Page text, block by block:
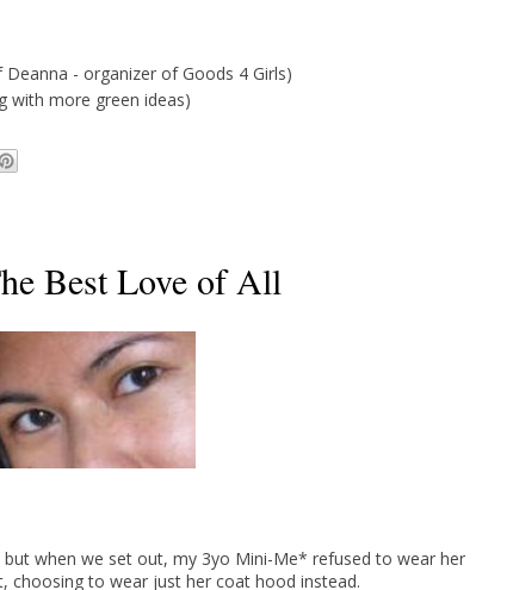
- organizer of Goods 4 Girls)
with more green ideas)
Best Love of All
but when we set out, my 3yo Mini-Me* refused to wear her
choosing to wear just her coat hood instead.